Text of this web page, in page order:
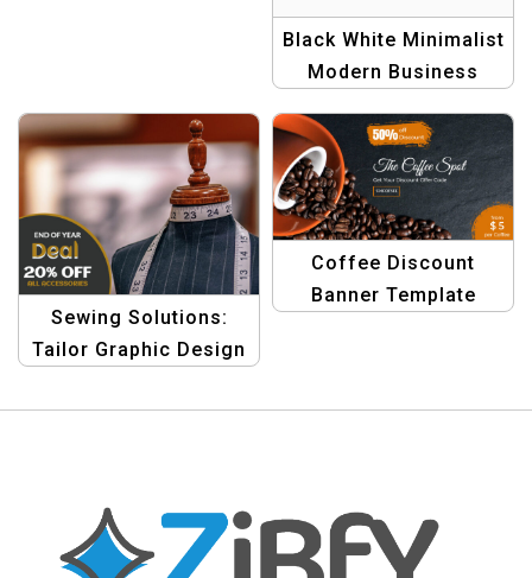
Black White Minimalist
Modern Business
Professional & Simple
Sewing Solutions:
Tailor Graphic Design
End-of-Year Bargains
Coffee Discount
Banner Template